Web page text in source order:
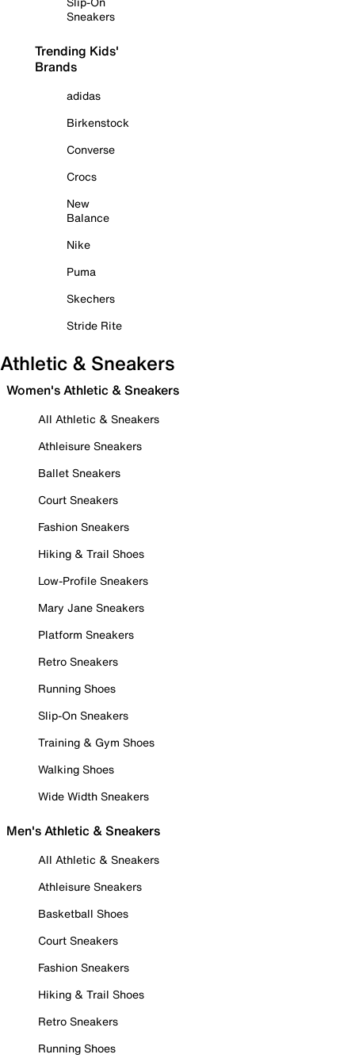
Sneakers
Trending Kids'
Brands
adidas
Birkenstock
Converse
Crocs
New
Balance
Nike
Puma
Skechers
Stride Rite
Athletic & Sneakers
Women's Athletic & Sneakers
All Athletic & Sneakers
Athleisure Sneakers
Ballet Sneakers
Court Sneakers
Fashion Sneakers
Hiking & Trail Shoes
Low-Profile Sneakers
Mary Jane Sneakers
Platform Sneakers
Retro Sneakers
Running Shoes
Slip-On Sneakers
Training & Gym Shoes
Walking Shoes
Wide Width Sneakers
Men's Athletic & Sneakers
All Athletic & Sneakers
Athleisure Sneakers
Basketball Shoes
Court Sneakers
Fashion Sneakers
Hiking & Trail Shoes
Retro Sneakers
Running Shoes